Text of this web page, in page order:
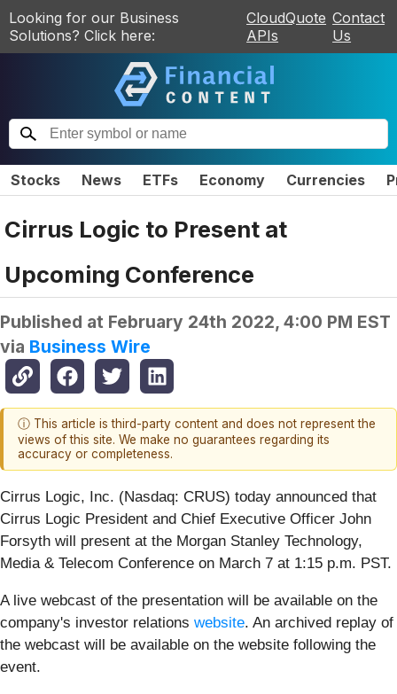
Looking for our Business
Solutions? Click here:
CloudQuote
APIs
Contact
Us
Stocks News ETFs Economy Currencies
Cirrus Logic to Present at
Upcoming Conference
Published at February 24th 2022, 4:00 PM EST
via Business Wire
ⓘ This article is third-party content and does not represent the
views of this site. We make no guarantees regarding its
accuracy or completeness.
Cirrus Logic, Inc. (Nasdaq: CRUS) today announced that
Cirrus Logic President and Chief Executive Officer John
Forsyth will present at the Morgan Stanley Technology,
Media & Telecom Conference on March 7 at 1:15 p.m. PST.
A live webcast of the presentation will be available on the
company's investor relations website. An archived replay of
the webcast will be available on the website following the
event.